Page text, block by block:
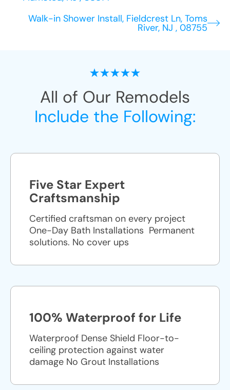
Walk-in Shower Install, Fieldcrest Ln, Toms
River, NJ , 08755
All of Our Remodels
Include the Following:
Five Star Expert
Craftsmanship
Certified craftsman on every project
One-Day Bath Installations ​ Permanent
solutions. No cover ups
100% Waterproof for Life
Waterproof Dense Shield Floor-to-
ceiling protection against water
damage No Grout Installations